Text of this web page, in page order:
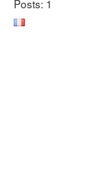
Posts: 1